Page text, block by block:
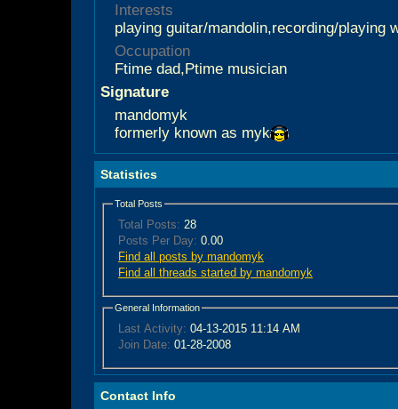
Interests
playing guitar/mandolin,recording/playing
Occupation
Ftime dad,Ptime musician
Signature
mandomyk
formerly known as myk
Statistics
Total Posts
Total Posts: 28
Posts Per Day: 0.00
Find all posts by mandomyk
Find all threads started by mandomyk
General Information
Last Activity: 04-13-2015 11:14 AM
Join Date: 01-28-2008
Contact Info